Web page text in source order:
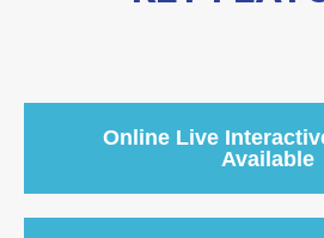
Online Live
Available